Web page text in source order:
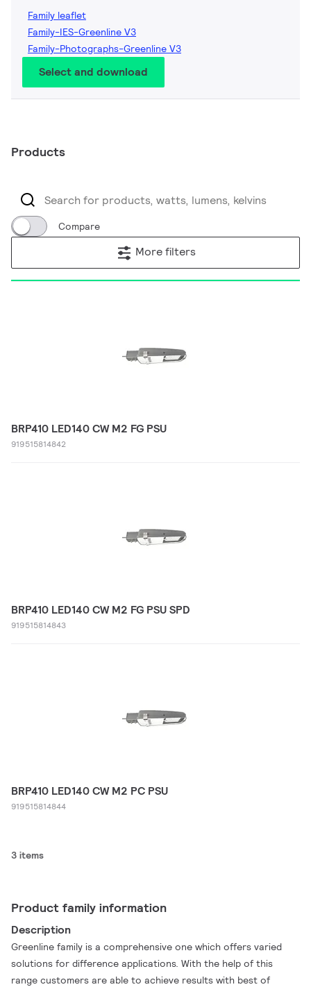
Family leaflet
Family-IES-Greenline V3
Family-Photographs-Greenline V3
Select and download
Products
Compare
More filters
BRP410 LED140 CW M2 FG PSU
919515814842
BRP410 LED140 CW M2 FG PSU SPD
919515814843
BRP410 LED140 CW M2 PC PSU
919515814844
3 items
Product family information
Description
Greenline family is a comprehensive one which offers varied
solutions for difference applications. With the help of this
range customers are able to achieve results with best of